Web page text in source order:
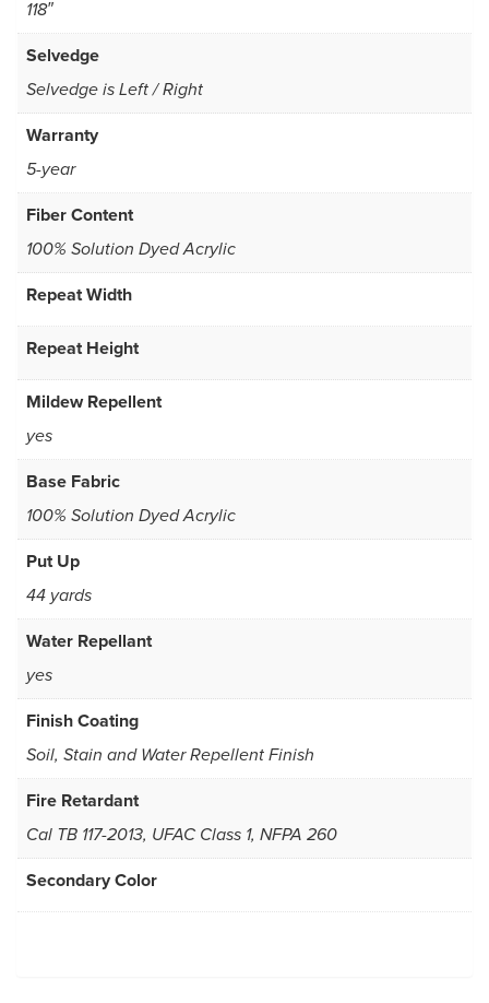
118″
Selvedge
Selvedge is Left / Right
Warranty
5-year
Fiber Content
100% Solution Dyed Acrylic
Repeat Width
Repeat Height
Mildew Repellent
yes
Base Fabric
100% Solution Dyed Acrylic
Put Up
44 yards
Water Repellant
yes
Finish Coating
Soil, Stain and Water Repellent Finish
Fire Retardant
Cal TB 117-2013, UFAC Class 1, NFPA 260
Secondary Color